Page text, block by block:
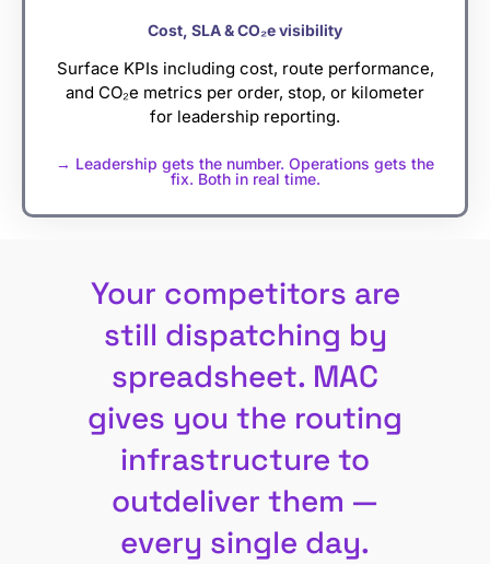
Cost, SLA & CO₂e visibility
Surface KPIs including cost, route performance,
and CO₂e metrics per order, stop, or kilometer
for leadership reporting.
→ Leadership gets the number. Operations gets the
fix. Both in real time.
Your competitors are
still dispatching by
spreadsheet. MAC
gives you the routing
infrastructure to
outdeliver them —
every single day.